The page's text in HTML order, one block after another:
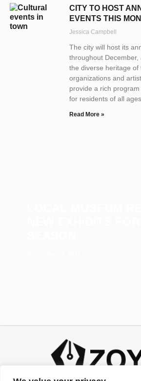
CITY TO HOST
EVENTS THIS
Jessica Campbell
The city will host its
throughout
the diverse heritage of
organizations and
provide a rich
for residents of all
Read More »